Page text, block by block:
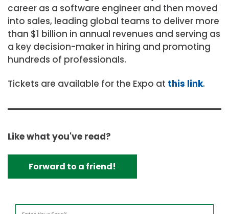
career as a software engineer and then moved
into sales, leading global teams to deliver more
than $1 billion in annual revenues and serving as
a key decision-maker in hiring and promoting
hundreds of professionals.
Tickets are available for the Expo at this link.
Like what you've read?
Forward to a friend!